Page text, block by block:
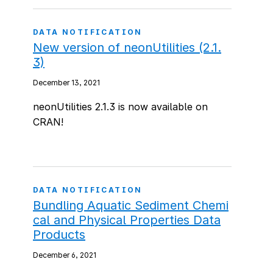
DATA NOTIFICATION
New version of neonUtilities (2.1.
3)
December 13, 2021
neonUtilities 2.1.3 is now available on
CRAN!
DATA NOTIFICATION
Bundling Aquatic Sediment Chemi
cal and Physical Properties Data
Products
December 6, 2021